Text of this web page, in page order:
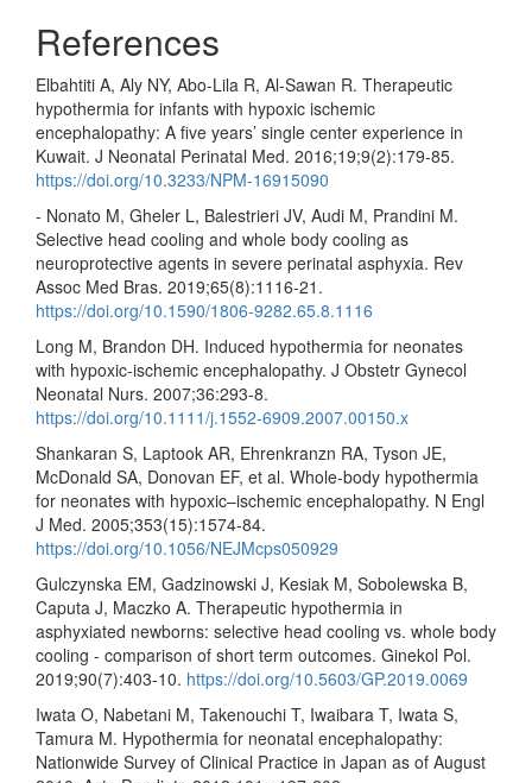
References
Elbahtiti A, Aly NY, Abo-Lila R, Al-Sawan R. Therapeutic
hypothermia for infants with hypoxic ischemic
encephalopathy: A five years’ single center experience in
Kuwait. J Neonatal Perinatal Med. 2016;19;9(2):179-85.
https://doi.org/10.3233/NPM-16915090
- Nonato M, Gheler L, Balestrieri JV, Audi M, Prandini M.
Selective head cooling and whole body cooling as
neuroprotective agents in severe perinatal asphyxia. Rev
Assoc Med Bras. 2019;65(8):1116-21.
https://doi.org/10.1590/1806-9282.65.8.1116
Long M, Brandon DH. Induced hypothermia for neonates
with hypoxic-ischemic encephalopathy. J Obstetr Gynecol
Neonatal Nurs. 2007;36:293-8.
https://doi.org/10.1111/j.1552-6909.2007.00150.x
Shankaran S, Laptook AR, Ehrenkranzn RA, Tyson JE,
McDonald SA, Donovan EF, et al. Whole-body hypothermia
for neonates with hypoxic–ischemic encephalopathy. N Engl
J Med. 2005;353(15):1574-84.
https://doi.org/10.1056/NEJMcps050929
Gulczynska EM, Gadzinowski J, Kesiak M, Sobolewska B,
Caputa J, Maczko A. Therapeutic hypothermia in
asphyxiated newborns: selective head cooling vs. whole body
cooling - comparison of short term outcomes. Ginekol Pol.
2019;90(7):403-10. https://doi.org/10.5603/GP.2019.0069
Iwata O, Nabetani M, Takenouchi T, Iwaibara T, Iwata S,
Tamura M. Hypothermia for neonatal encephalopathy:
Nationwide Survey of Clinical Practice in Japan as of August